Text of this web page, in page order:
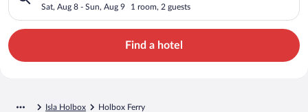
Sat, Aug 8 - Sun, Aug 9 1 room, 2 guests
Find a hotel
Isla Holbox Holbox Ferry